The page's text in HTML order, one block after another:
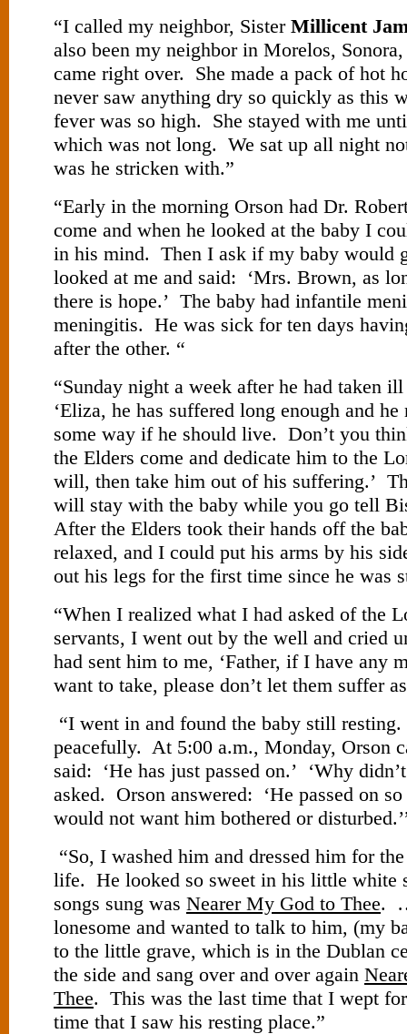
“I called my neighbor, Sister Millicent
also been my neighbor in Morelos,
came right over. She made a pack of hot
never saw anything dry so quickly as this
fever was so high. She stayed with me
which was not long. We sat up all night
was he stricken with.”
“Early in the morning Orson had Dr.
come and when he looked at the baby I
in his mind. Then I ask if my baby would
looked at me and said: ‘Mrs. Brown, as
there is hope.’ The baby had infantile
meningitis. He was sick for ten days
after the other. “
“Sunday night a week after he had taken
‘Eliza, he has suffered long enough and
some way if he should live. Don’t you
the Elders come and dedicate him to the
will, then take him out of his suffering.’
will stay with the baby while you go tell
After the Elders took their hands off the
relaxed, and I could put his arms by his
out his legs for the first time since he was
“When I realized what I had asked of the
servants, I went out by the well and cried
had sent him to me, ‘Father, if I have any
want to take, please don’t let them suffer
“I went in and found the baby still
peacefully. At 5:00 a.m., Monday, Orson
said: ‘He has just passed on.’ ‘Why
asked. Orson answered: ‘He passed on
would not want him bothered or
“So, I washed him and dressed him for
life. He looked so sweet in his little white
songs sung was Nearer My God to Thee.
lonesome and wanted to talk to him, (my
to the little grave, which is in the Dublan
the side and sang over and over again
Thee. This was the last time that I wept
time that I saw his resting place.”